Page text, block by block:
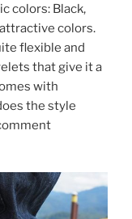
colors: Black,
colors.
flexible and
that give it a
with
the style